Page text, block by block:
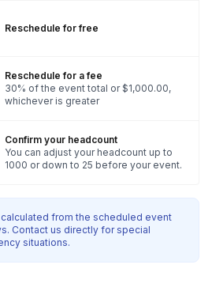
Reschedule for free
Reschedule for a fee
30% of the event total or $1,000.00,
whichever is greater
Confirm your headcount
You can adjust your headcount up to
1000 or down to 25 before your event.
from the scheduled event
Contact us directly for special
situations.